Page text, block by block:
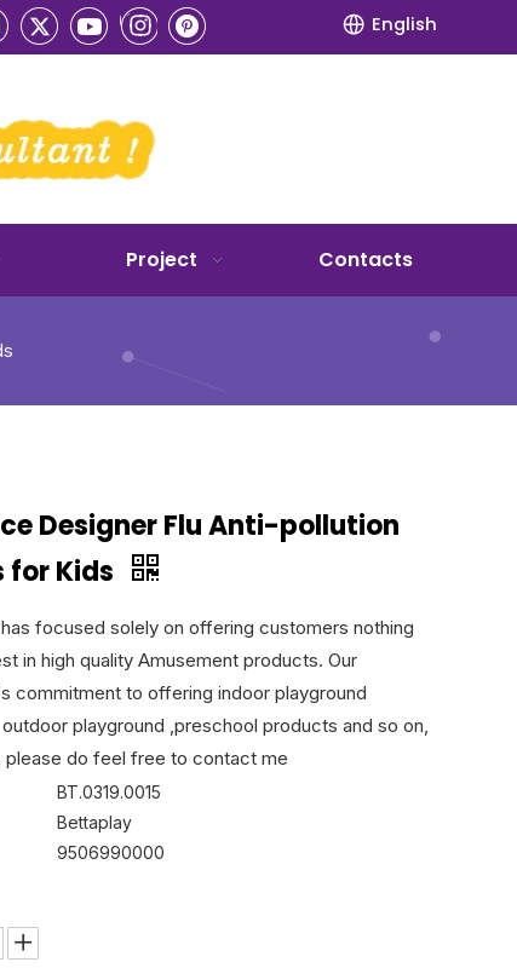
English
Project Contacts
Designer Flu Anti-pollution
for Kids
focused solely on offering customers nothing
in high quality Amusement products. Our
commitment to offering indoor playground
playground ,preschool products and so on,
please do feel free to contact me
BT.0319.0015
Bettaplay
9506990000